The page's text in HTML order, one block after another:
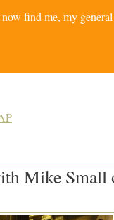
find me, my
Mike Small